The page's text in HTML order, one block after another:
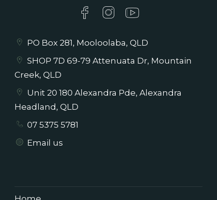
PO Box 281, Mooloolaba, QLD
SHOP 7D 69-79 Attenuata Dr, Mountain
Creek, QLD
Unit 20 180 Alexandra Pde, Alexandra
Headland, QLD
07 5375 5781
Email us